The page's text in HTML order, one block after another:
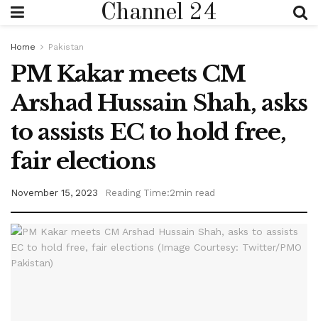
Channel 24
Home Pakistan
PM Kakar meets CM
Arshad Hussain Shah, asks
to assists EC to hold free,
fair elections
November 15, 2023 Reading Time:2min read